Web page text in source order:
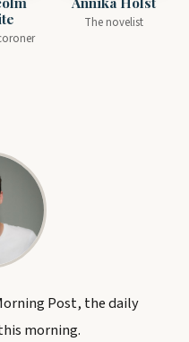
The novelist
Post, the daily
morning.